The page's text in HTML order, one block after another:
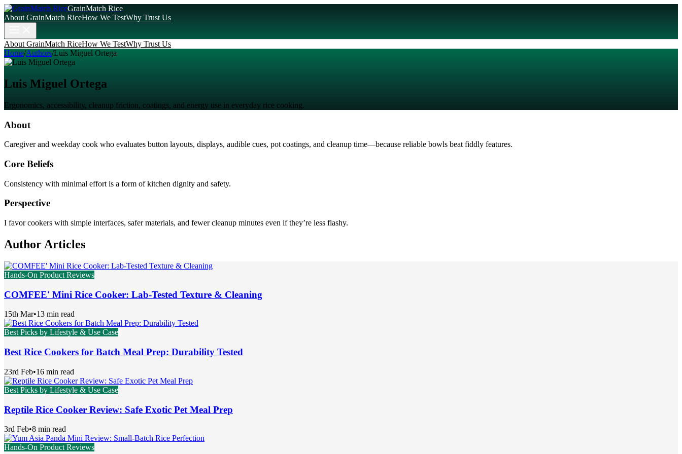
GrainMatch Rice
About GrainMatch RiceHow We TestWhy Trust Us
About GrainMatch RiceHow We TestWhy Trust Us
Home/Authors/Luis Miguel Ortega
Luis Miguel Ortega
Ergonomics, accessibility, cleanup friction, coatings, and energy use in everyday rice cooking.
About
Caregiver and weekday cook who evaluates button layouts, displays, audible cues, pot coatings, and cleanup time—because reliable bowls beat fiddly features.
Core Beliefs
Consistency with minimal effort is a form of kitchen dignity and safety.
Perspective
I favor cookers with simple interfaces, safer materials, and fewer cleanup minutes even if they’re less flashy.
Author Articles
Hands-On Product Reviews
COMFEE' Mini Rice Cooker: Lab-Tested Texture & Cleaning
15th Mar•13 min read
Best Picks by Lifestyle & Use Case
Best Rice Cookers for Batch Meal Prep: Durability Tested
23rd Feb•16 min read
Best Picks by Lifestyle & Use Case
Reptile Rice Cooker Review: Safe Exotic Pet Meal Prep
3rd Feb•8 min read
Hands-On Product Reviews